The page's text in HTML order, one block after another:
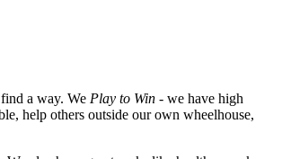
a way. We Play to Win - we have high
help others outside our own wheelhouse,